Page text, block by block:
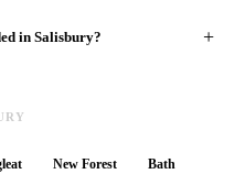
in Salisbury? +
New Forest
Bath